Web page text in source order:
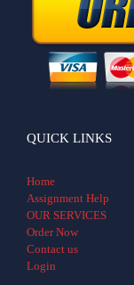
QUICK LINKS
Home
Assignment Help
OUR SERVICES
Order Now
Contact us
Login